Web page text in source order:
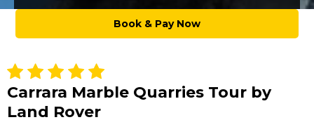
Carrara Marble Quarries Tour by
Land Rover